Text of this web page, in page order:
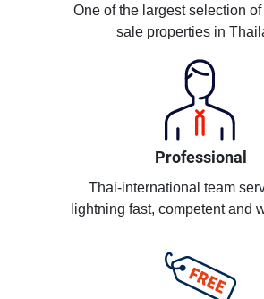
One of the largest selection
sale properties in
Professional
Thai-international team
lightning fast, competent and